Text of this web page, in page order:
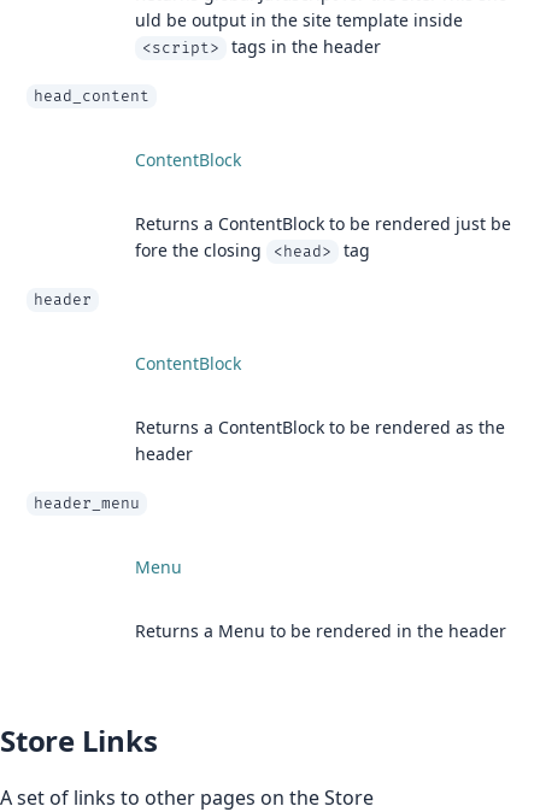
uld be output in the site template inside
<script> tags in the header
head_content
ContentBlock
Returns a ContentBlock to be rendered just be
fore the closing
<head> tag
header
ContentBlock
Returns a ContentBlock to be rendered as the
header
header_menu
Menu
Returns a Menu to be rendered in the header
Store Links
A set of links to other pages on the Store